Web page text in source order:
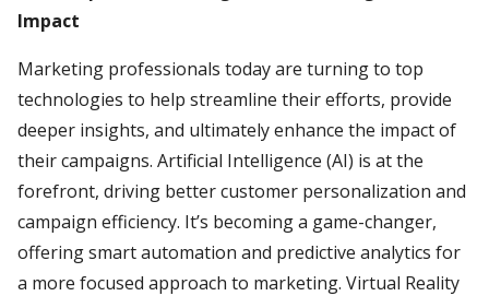
Impact
Marketing professionals today are turning to top
technologies to help streamline their efforts, provide
deeper insights, and ultimately enhance the impact of
their campaigns. Artificial Intelligence (AI) is at the
forefront, driving better customer personalization and
campaign efficiency. It’s becoming a game-changer,
offering smart automation and predictive analytics for
a more focused approach to marketing. Virtual Reality